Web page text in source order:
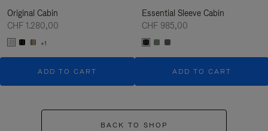
Original Cabin
CHF 1.280,00
+1
ADD TO CART
Essential Sleeve Cabin
CHF 985,00
ADD TO CART
BACK TO SHOP